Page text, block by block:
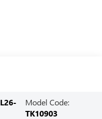
L26-
Model Code:
TK10903